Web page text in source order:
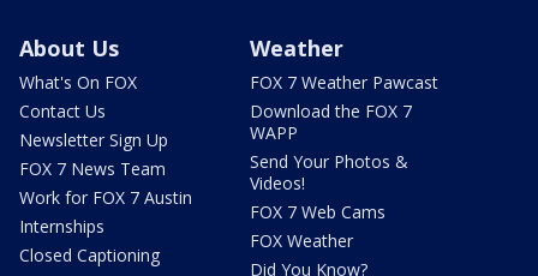
About Us
What's On FOX
Contact Us
Newsletter Sign Up
FOX 7 News Team
Work for FOX 7 Austin
Internships
Closed Captioning
Weather
FOX 7 Weather Pawcast
Download the FOX 7
WAPP
Send Your Photos &
Videos!
FOX 7 Web Cams
FOX Weather
Did You Know?